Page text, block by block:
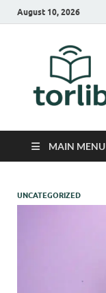
August 10, 2026
MAIN MENU
UNCATEGORIZED